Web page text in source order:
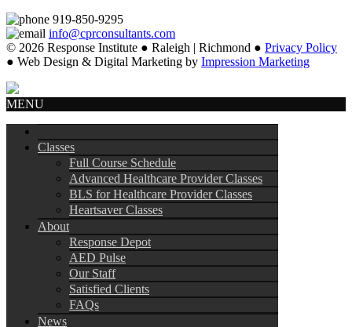
919-850-9295
info@cprconsultants.com
© 2026 Response Institute ● Raleigh | Richmond ● Privacy Policy
● Web Design & Digital Marketing by Impression Marketing
MENU
Classes
Full Course Schedule
Advanced Healthcare Provider Classes
BLS for Healthcare Provider Classes
Heartsaver Classes
About
Response Depot
AED Pulse
Our Staff
Satisfied Clients
FAQs
News